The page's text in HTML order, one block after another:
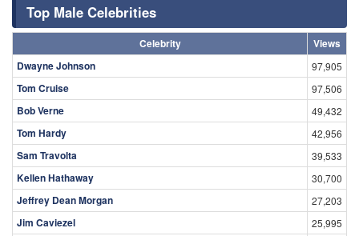
Top Male Celebrities
Celebrity
Views
Dwayne Johnson
97,905
Tom Cruise 97,506
Bob Verne 49,432
Tom Hardy 42,956
Sam Travolta 39,533
Kellen Hathaway 30,700
Jeffrey Dean Morgan 27,203
Jim Caviezel 25,995